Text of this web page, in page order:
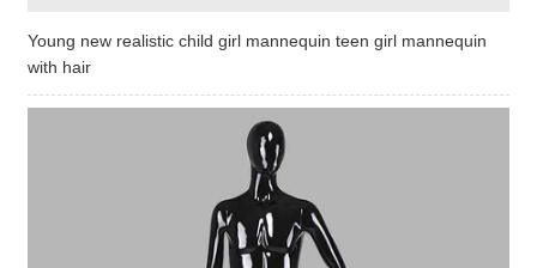
Young new realistic child girl mannequin teen girl mannequin
with hair